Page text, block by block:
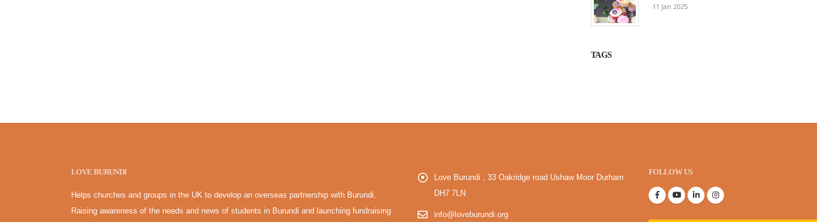
11 Jan 2025
TAGS
LOVE BURUNDI
Helps churches and groups in the UK to develop an overseas partnership with Burundi.
Raising awareness of the needs and news of students in Burundi and launching fundraising
Love Burundi , 33 Oakridge road Ushaw Moor Durham
DH7 7LN
info@loveburundi.org
FOLLOW US